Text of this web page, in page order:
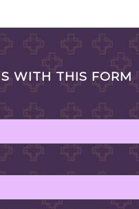
WITH THIS FORM